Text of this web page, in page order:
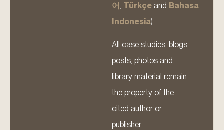
어 Türkçe and Bahasa
Indonesia).
All case studies, blogs
posts, photos and
library material remain
the property of the
cited author or
publisher.